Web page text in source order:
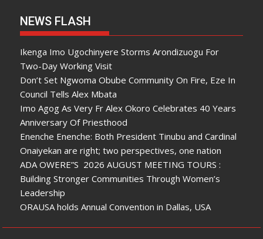
NEWS FLASH
Ikenga Imo Ugochinyere Storms Arondizuogu For
Two-Day Working Visit
Don’t Set Ngwoma Obube Community On Fire, Eze In
Council Tells Alex Mbata
Imo Agog As Very Fr Alex Okoro Celebrates 40 Years
Anniversary Of Priesthood
Enenche Enenche: Both President Tinubu and Cardinal
Onaiyekan are right; two perspectives, one nation
ADA OWERE”S 2026 AUGUST MEETING TOURS :
Building Stronger Communities Through Women’s
Leadership
ORAUSA holds Annual Convention in Dallas, USA